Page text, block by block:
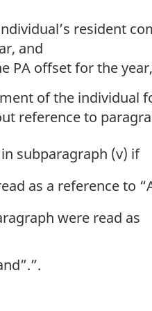
resident
and
PA offset for the
of the individual
reference to
subparagraph (v) if
as a reference to
were read as